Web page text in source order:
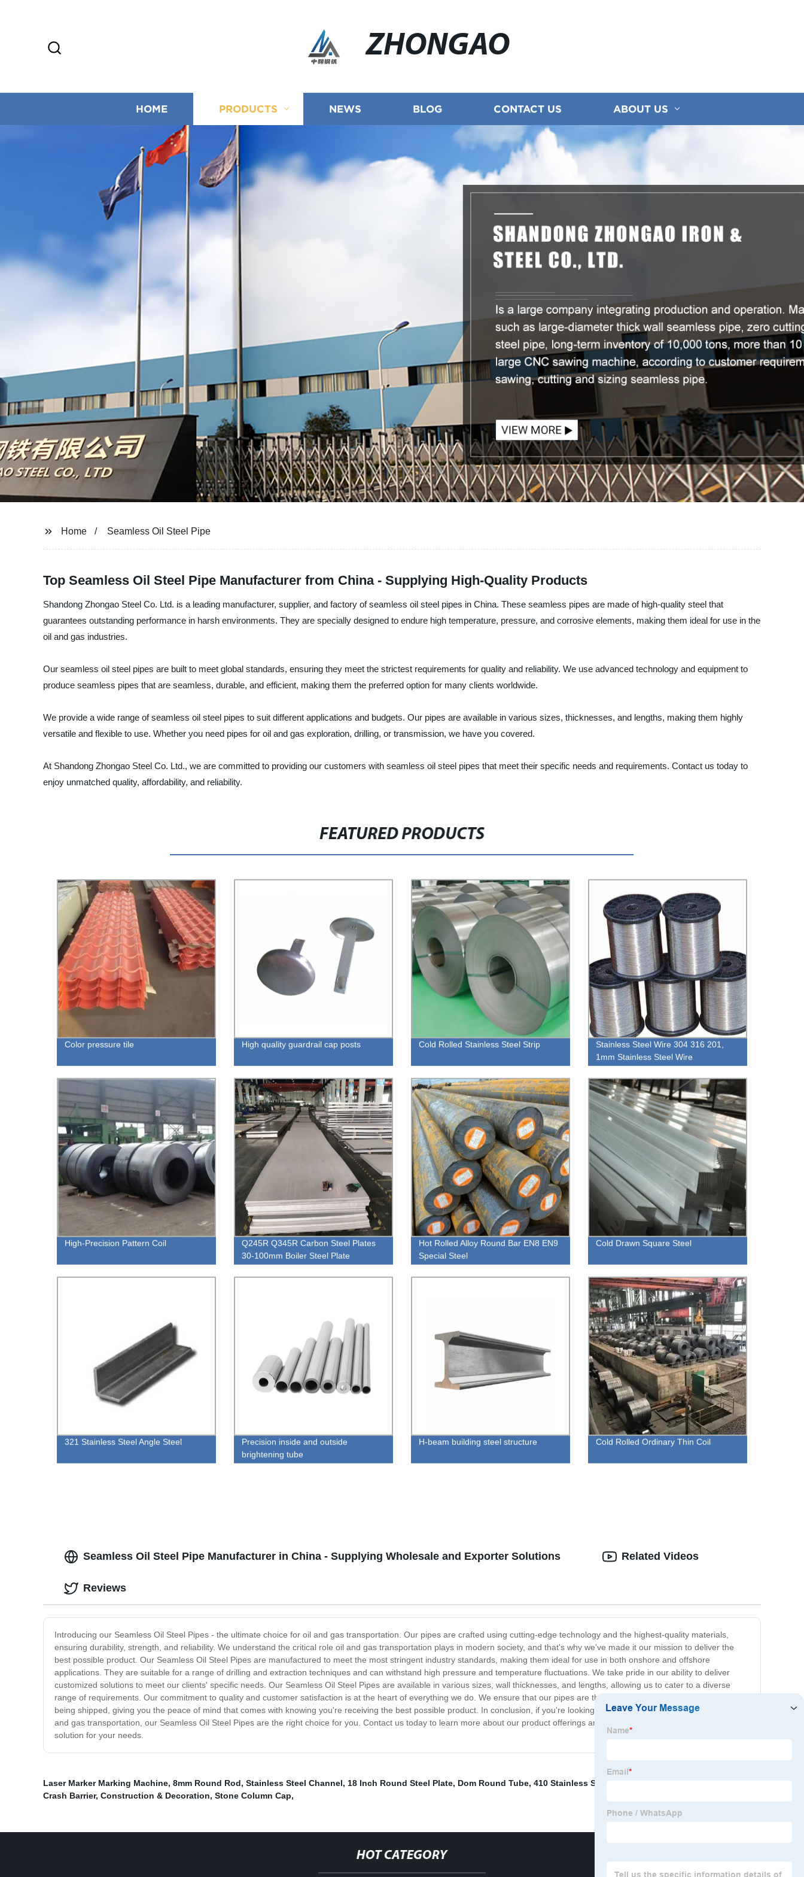
ZHONGAO
HOME PRODUCTS NEWS BLOG CONTACT US ABOUT US
Home Seamless Oil Steel Pipe
Top Seamless Oil Steel Pipe Manufacturer from China - Supplying High-Quality Products
Shandong Zhongao Steel Co. Ltd. is a leading manufacturer, supplier, and factory of seamless oil steel pipes in China. These seamless pipes are made of high-quality steel that
guarantees outstanding performance in harsh environments. They are specially designed to endure high temperature, pressure, and corrosive elements, making them ideal for use in the
oil and gas industries.
Our seamless oil steel pipes are built to meet global standards, ensuring they meet the strictest requirements for quality and reliability. We use advanced technology and equipment to
produce seamless pipes that are seamless, durable, and efficient, making them the preferred option for many clients worldwide.
We provide a wide range of seamless oil steel pipes to suit different applications and budgets. Our pipes are available in various sizes, thicknesses, and lengths, making them highly
versatile and flexible to use. Whether you need pipes for oil and gas exploration, drilling, or transmission, we have you covered.
At Shandong Zhongao Steel Co. Ltd., we are committed to providing our customers with seamless oil steel pipes that meet their specific needs and requirements. Contact us today to
enjoy unmatched quality, affordability, and reliability.
FEATURED PRODUCTS
Color pressure tile High quality guardrail cap posts Cold Rolled Stainless Steel Strip
Stainless Steel Wire 304 316 201,
1mm Stainless Steel Wire
High-Precision Pattern Coil
Q245R Q345R Carbon Steel Plates
30-100mm Boiler Steel Plate
Hot Rolled Alloy Round Bar EN8 EN9
Special Steel
Cold Drawn Square Steel
321 Stainless Steel Angle Steel
Precision inside and outside
brightening tube
H-beam building steel structure Cold Rolled Ordinary Thin Coil
Seamless Oil Steel Pipe Manufacturer in China - Supplying Wholesale and Exporter Solutions
Introducing our Seamless Oil Steel Pipes - the ultimate choice for oil and gas transportation. Our pipes are crafted using cutting-edge technology and the highest-quality materials,
ensuring durability, strength, and reliability. We understand the critical role oil and gas transportation plays in modern society, and that's why we've made it our mission to deliver the
best possible product. Our Seamless Oil Steel Pipes are manufactured to meet the most stringent industry standards, making them ideal for use in both onshore and offshore
applications. They are suitable for a range of drilling and extraction techniques and can withstand high pressure and temperature fluctuations. We take pride in our ability to deliver
customized solutions to meet our clients' specific needs. Our Seamless Oil Steel Pipes are available in various sizes, wall thicknesses, and lengths, allowing us to cater to a diverse
range of requirements. Our commitment to quality and customer satisfaction is at the heart of everything we do. We ensure that our pipes are thoroughly tested and inspected before
being shipped, giving you the peace of mind that comes with knowing you're receiving the best possible product. In conclusion, if you're looking for a reliable and durable solution for oil
and gas transportation, our Seamless Oil Steel Pipes are the right choice for you. Contact us today to learn more about our product offerings and let us help you find the perfect
solution for your needs.
Related Videos
Reviews
Laser Marker Marking Machine, 8mm Round Rod, Stainless Steel Channel, 18 Inch Round Steel Plate, Dom Round Tube, 410 Stainless Steel Round Bar
Crash Barrier, Construction & Decoration, Stone Column Cap,
HOT CATEGORY